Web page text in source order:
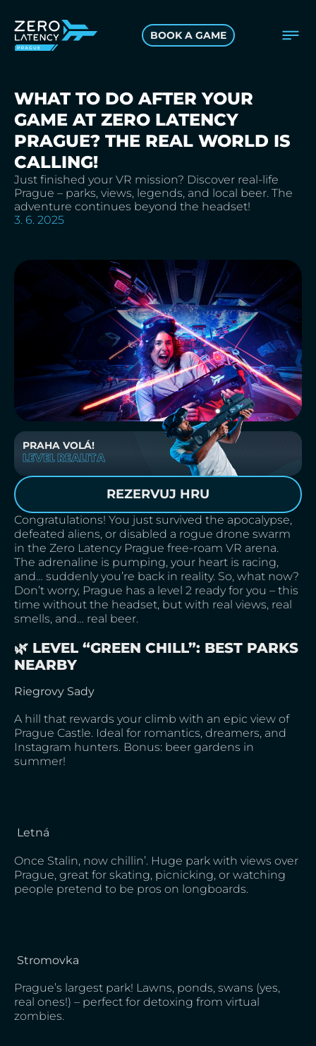
BOOK A GAME
WHAT TO DO AFTER YOUR
GAME AT ZERO LATENCY
PRAGUE? THE REAL WORLD IS
CALLING!
Just finished your VR mission? Discover real-life
Prague – parks, views, legends, and local beer. The
adventure continues beyond the headset!
3. 6. 2025
Congratulations! You just survived the apocalypse,
defeated aliens, or disabled a rogue drone swarm
in the Zero Latency Prague free-roam VR arena.
The adrenaline is pumping, your heart is racing,
and… suddenly you’re back in reality. So, what now?
Don’t worry, Prague has a level 2 ready for you – this
time without the headset, but with real views, real
smells, and… real beer.
🌿 LEVEL “GREEN CHILL”: BEST PARKS
NEARBY
Riegrovy Sady
A hill that rewards your climb with an epic view of
Prague Castle. Ideal for romantics, dreamers, and
Instagram hunters. Bonus: beer gardens in
summer!
Letná
Once Stalin, now chillin’. Huge park with views over
Prague, great for skating, picnicking, or watching
people pretend to be pros on longboards.
Stromovka
Prague’s largest park! Lawns, ponds, swans (yes,
real ones!) – perfect for detoxing from virtual
zombies.
PRAHA VOLÁ!
LEVEL REALITA
REZERVUJ HRU